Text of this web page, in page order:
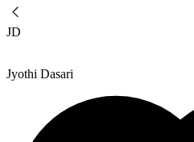
JD
Jyothi Dasari